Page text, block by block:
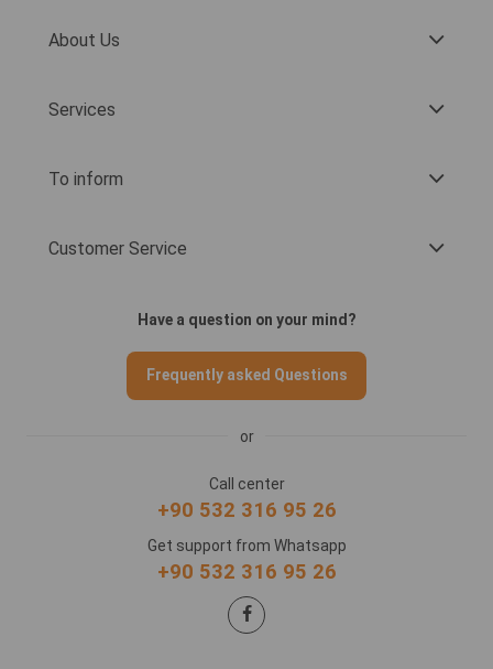
About Us
Services
To inform
Customer Service
Have a question on your mind?
Frequently asked Questions
or
Call center
+90 532 316 95 26
Get support from Whatsapp
+90 532 316 95 26